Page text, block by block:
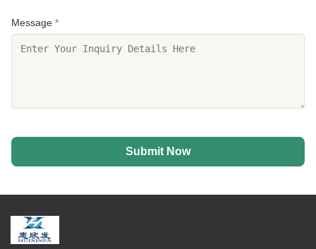
Message *
Submit Now